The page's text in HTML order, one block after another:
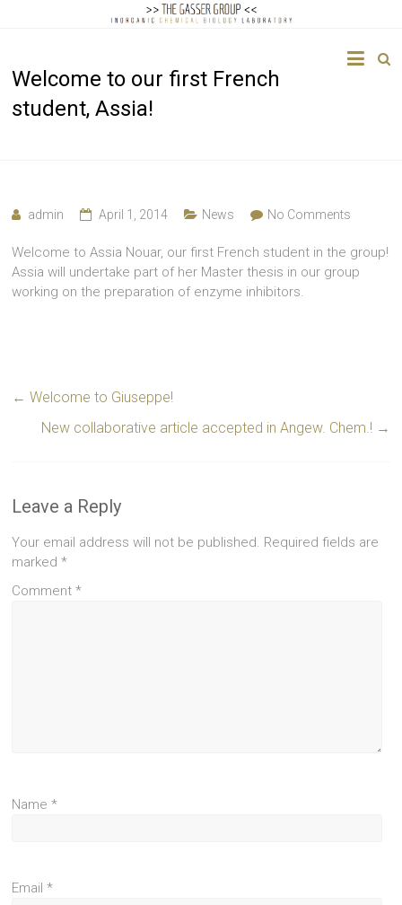
Gasser
Welcome to our first French
student, Assia!
admin April 1, 2014 News No Comments
Welcome to Assia Nouar, our first French student in the group!
Assia will undertake part of her Master thesis in our group
working on the preparation of enzyme inhibitors.
← Welcome to Giuseppe!
New collaborative article accepted in Angew. Chem.! →
Leave a Reply
Your email address will not be published. Required fields are
marked*
Comment*
Name*
Email*